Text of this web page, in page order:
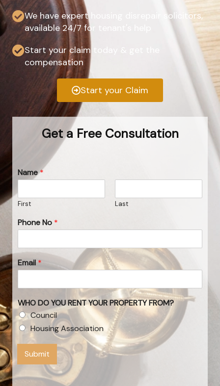
We have expert housing disrepair solicitors,
available 24/7 for tenant's help
Start your claim today & get the
compensation
Start your Claim
Get a Free Consultation
Name*
First Last
Phone No *
Email *
WHO DO YOU RENT YOUR PROPERTY FROM?
Council
Housing Association
Submit